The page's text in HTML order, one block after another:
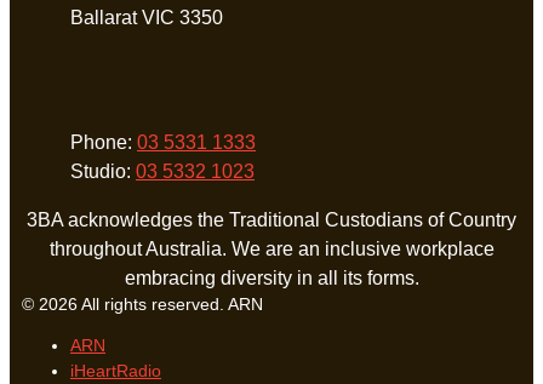
Ballarat VIC 3350
Phone: 03 5331 1333
Studio: 03 5332 1023
3BA acknowledges the Traditional Custodians of Country
throughout Australia. We are an inclusive workplace
embracing diversity in all its forms.
© 2026 All rights reserved. ARN
ARN
iHeartRadio